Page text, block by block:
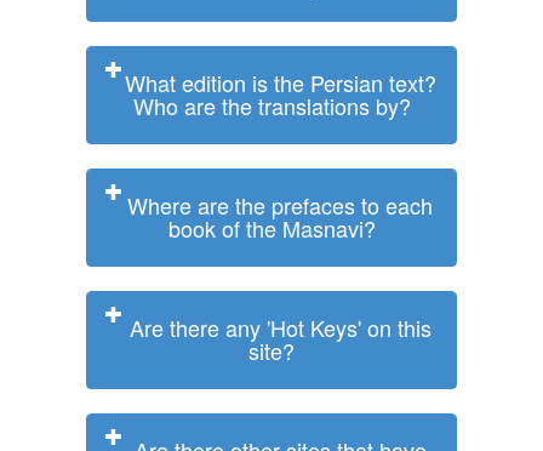
What edition is the Persian text?
Who are the translations by?
Where are the prefaces to each
book of the Masnavi?
Are there any 'Hot Keys' on this
site?